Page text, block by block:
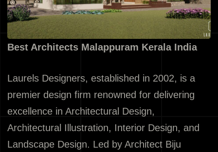
Best Architects Malappuram Kerala India
Laurels Designers, established in 2002, is a
premier design firm renowned for delivering
excellence in Architectural Design,
Architectural Illustration, Interior Design, and
Landscape Design. Led by Architect Biju